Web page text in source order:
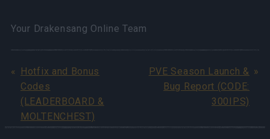
Your Drakensang Online Team
Hotfix and Bonus
Codes
(LEADERBOARD &
MOLTENCHEST)
PVE Season Launch &
Bug Report (CODE:
300IPS)